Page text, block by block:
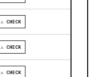
⚠ CHECK
⚠ CHECK
⚠ CHECK